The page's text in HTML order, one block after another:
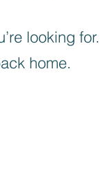
looking for.
home.